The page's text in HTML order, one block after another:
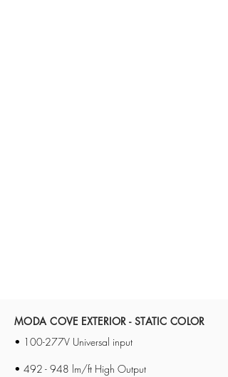
MODA COVE EXTERIOR - STATIC COLOR
• 100-277V Universal input
• 492 - 948 lm/ft High Output